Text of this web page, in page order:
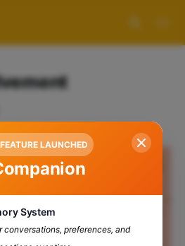
LAUNCHED
System
conversations, preferences, and